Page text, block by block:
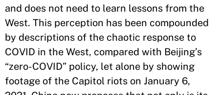
and does not need to learn lessons from the
West. This perception has been compounded
by descriptions of the chaotic response to
COVID in the West, compared with Beijing’s
“zero-COVID” policy, let alone by showing
footage of the Capitol riots on January 6,